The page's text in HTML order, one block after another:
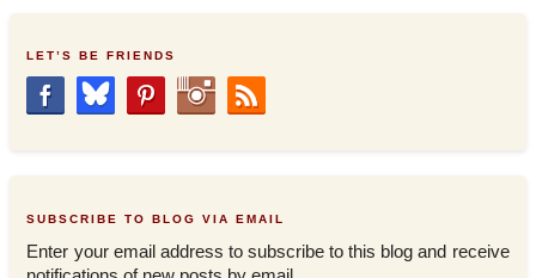
LET’S BE FRIENDS
SUBSCRIBE TO BLOG VIA EMAIL
Enter your email address to subscribe to this blog and receive